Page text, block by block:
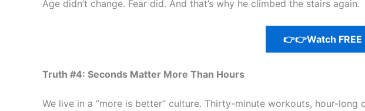
Age didn’t change. Fear did. And that’s why he climbed the stairs again.
👉👉Watch
Truth #4: Seconds Matter More Than Hours
We live in a “more is better” culture. Thirty-minute workouts, hour-long